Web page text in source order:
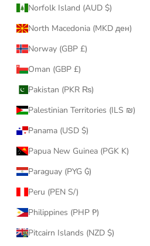
Norfolk Island (AUD $)
North Macedonia (MKD ден)
Norway (GBP £)
Oman (GBP £)
Pakistan (PKR ₨)
Palestinian Territories (ILS ₪)
Panama (USD $)
Papua New Guinea (PGK K)
Paraguay (PYG ₲)
Peru (PEN S/)
Philippines (PHP ₱)
Pitcairn Islands (NZD $)